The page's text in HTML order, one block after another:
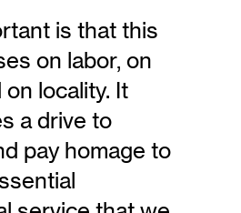
is that this
on labor, on
locality. It
a drive to
pay homage to